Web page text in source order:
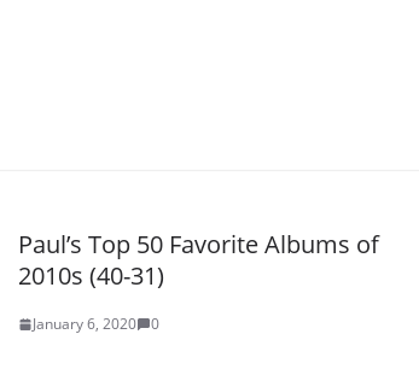
Paul’s Top 50 Favorite Albums of
2010s (40-31)
January 6, 2020 0